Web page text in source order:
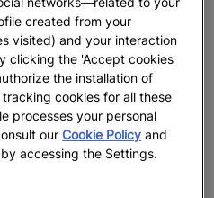
created from your
visited) and your interaction
clicking the 'Accept cookies
the installation of
cookies for all these
processes your personal
ourCookie Policy and
accessing the Settings.